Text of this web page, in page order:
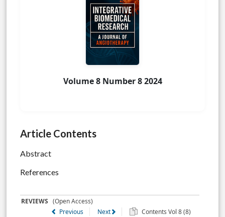
Volume 8 Number 8 2024
Article Contents
Abstract
References
REVIEWS (Open Access)
Previous
Next Contents Vol 8 (8)